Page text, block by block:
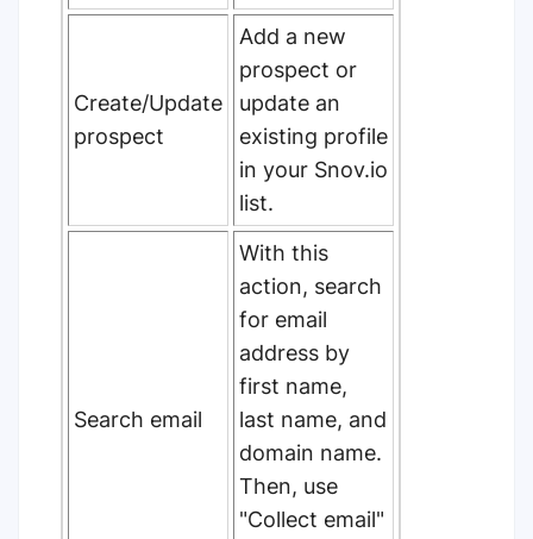
Create/Update
prospect
Add a new
prospect or
update an
existing profile
in your Snov.io
list.
Search email
With this
action, search
for email
address by
first name,
last name, and
domain name.
Then, use
"Collect email"